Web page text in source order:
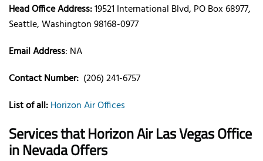
Head Office Address:19521 International Blvd, PO Box 68977,
Seattle, Washington 98168-0977
Email Address: NA
Contact Number: (206) 241-6757
List of all:Horizon Air Offices
Services that Horizon Air Las Vegas Office
in NevadaOffers